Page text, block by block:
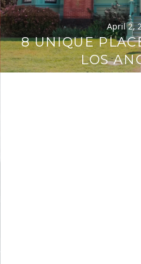
April 2,
8 UNIQUE
LOS